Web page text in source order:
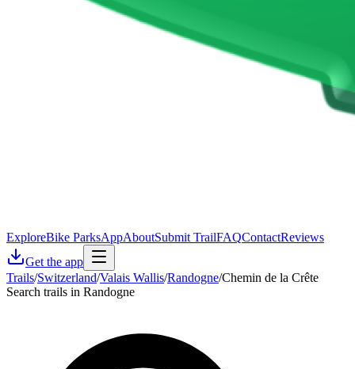
ExploreBike ParksAppAboutSubmit TrailFAQContactReviews
Get the app
Trails/Switzerland/Valais Wallis/Randogne/Chemin de la Crête
Search trails in Randogne